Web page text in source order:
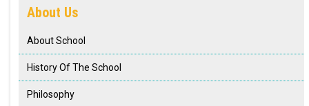
About Us
About School
History Of The School
Philosophy